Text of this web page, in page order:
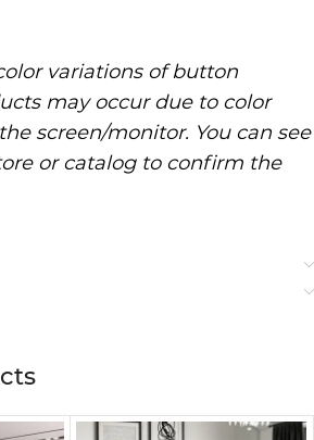
variations of button
may occur due to color
screen/monitor. You can see
or catalog to confirm the